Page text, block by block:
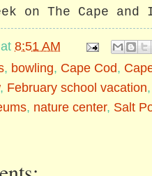
on The Cape
at 8:51 AM
, bowling, Cape Cod,
, February school vacation
, nature center, Salt